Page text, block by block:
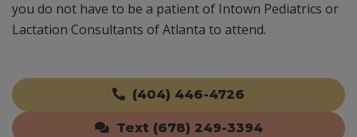
you do not have to be a patient of Intown Pediatrics or
Lactation Consultants of Atlanta to attend.
(404) 446-4726
Text (678) 249-3394